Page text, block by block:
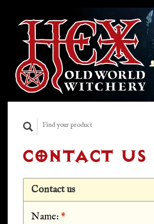
CONTACT US
Contact us
Name: *